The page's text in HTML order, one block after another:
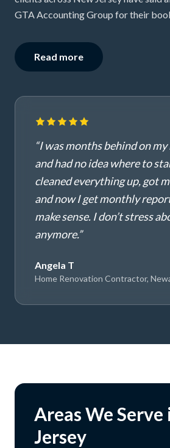
GTA Accounting Group for their
Read more
“I was months behind on
and had no idea where to
cleaned everything up, got
and now I get monthly
make sense. I don’t stress
anymore.”
Angela T
Home Renovation Contractor,
Areas We
Jersey